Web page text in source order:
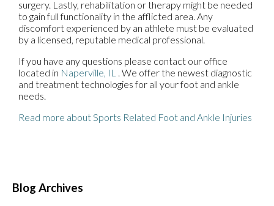
surgery. Lastly, rehabilitation or therapy might be needed
to gain full functionality in the afflicted area. Any
discomfort experienced by an athlete must be evaluated
by a licensed, reputable medical professional.
If you have any questions please contact our office
located in Naperville, IL . We offer the newest diagnostic
and treatment technologies for all your foot and ankle
needs.
Read more about Sports Related Foot and Ankle Injuries
Blog Archives